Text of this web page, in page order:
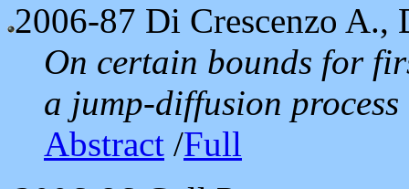
2006-87 Di Crescenzo
On certain bounds for
a jump-diffusion process
Abstract /Full